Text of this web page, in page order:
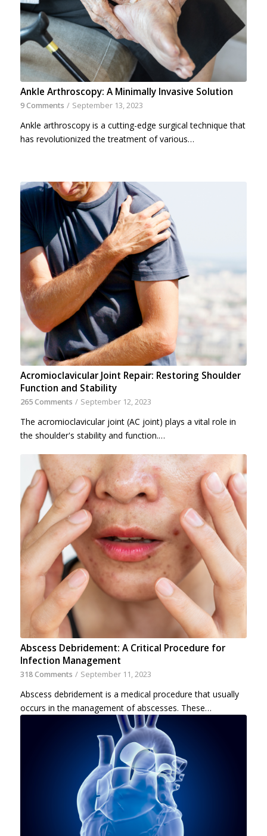
Ankle Arthroscopy: A Minimally Invasive Solution
9 Comments / September 13, 2023
Ankle arthroscopy is a cutting-edge surgical technique that
has revolutionized the treatment of various…
Acromioclavicular Joint Repair: Restoring Shoulder
Function and Stability
265 Comments / September 12, 2023
The acromioclavicular joint (AC joint) plays a vital role in
the shoulder's stability and function.…
Abscess Debridement: A Critical Procedure for
Infection Management
318 Comments / September 11, 2023
Abscess debridement is a medical procedure that usually
occurs in the management of abscesses. These…